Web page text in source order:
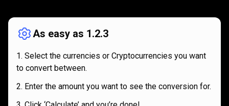
works
As easy as 1.2.3
Select the currencies or Cryptocurrencies you want
to convert between.
Enter the amount you want to see the conversion for.